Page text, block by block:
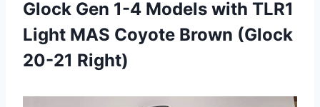
Glock Gen 1-4 Models with TLR1
Light MAS Coyote Brown (Glock
20-21 Right)